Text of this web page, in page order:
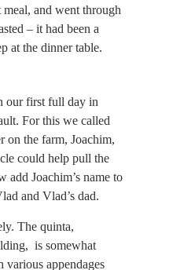
and went through
– it had been a
at the dinner table.
our first full day in
For this we called
on the farm, Joachim,
could help pull the
add Joachim’s name to
and Vlad’s dad.
The quinta,
is somewhat
appendages